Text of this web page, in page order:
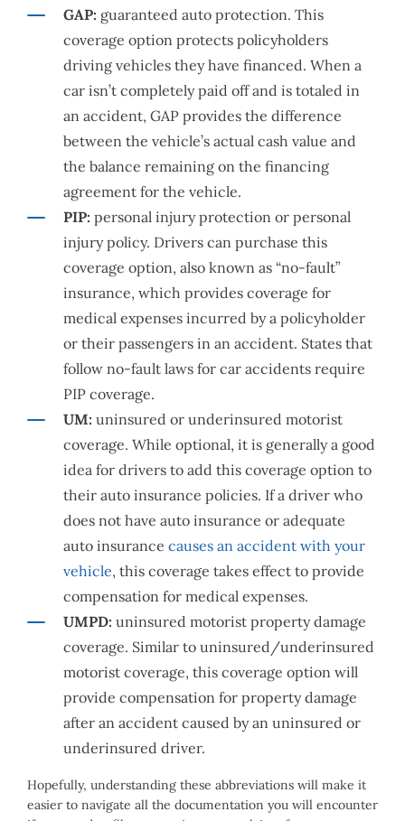
GAP: guaranteed auto protection. This
coverage option protects policyholders
driving vehicles they have financed. When a
car isn’t completely paid off and is totaled in
an accident, GAP provides the difference
between the vehicle’s actual cash value and
the balance remaining on the financing
agreement for the vehicle.
PIP: personal injury protection or personal
injury policy. Drivers can purchase this
coverage option, also known as “no-fault”
insurance, which provides coverage for
medical expenses incurred by a policyholder
or their passengers in an accident. States that
follow no-fault laws for car accidents require
PIP coverage.
UM: uninsured or underinsured motorist
coverage. While optional, it is generally a good
idea for drivers to add this coverage option to
their auto insurance policies. If a driver who
does not have auto insurance or adequate
auto insurance causes an accident with your
vehicle, this coverage takes effect to provide
compensation for medical expenses.
UMPD: uninsured motorist property damage
coverage. Similar to uninsured/underinsured
motorist coverage, this coverage option will
provide compensation for property damage
after an accident caused by an uninsured or
underinsured driver.
Hopefully, understanding these abbreviations will make it
easier to navigate all the documentation you will encounter